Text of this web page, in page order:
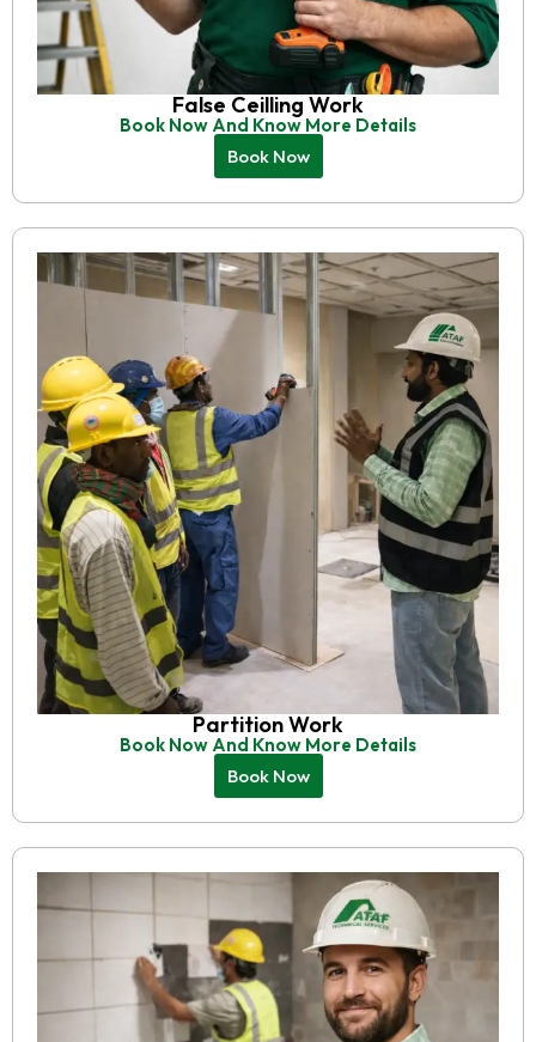
False Ceilling Work
Book Now And Know More Details
Book Now
Partition Work
Book Now And Know More Details
Book Now